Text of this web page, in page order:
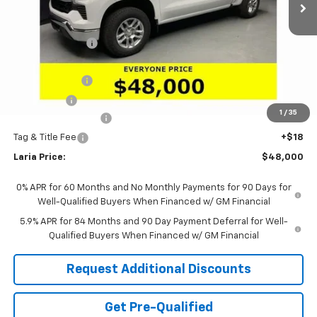
1 / 35
Less
Dealer Discount:
Sale Price:
$49,834
Bonus Cash
-$750
+$398
Tag & Title Fee +$18
Laria Price: $48,000
0% APR for 60 Months and No Monthly Payments for 90 Days for
Well-Qualified Buyers When Financed w/ GM Financial
5.9% APR for 84 Months and 90 Day Payment Deferral for Well-
Qualified Buyers When Financed w/ GM Financial
Request Additional Discounts
Get Pre-Qualified